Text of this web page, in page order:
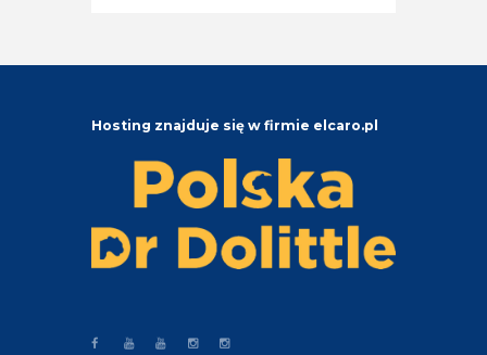
Hosting znajduje się w firmie elcaro.pl